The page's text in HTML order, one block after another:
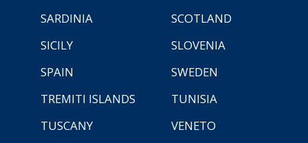
SARDINIA
SCOTLAND
SICILY
SLOVENIA
SPAIN
SWEDEN
TREMITI ISLANDS
TUNISIA
TUSCANY
VENETO